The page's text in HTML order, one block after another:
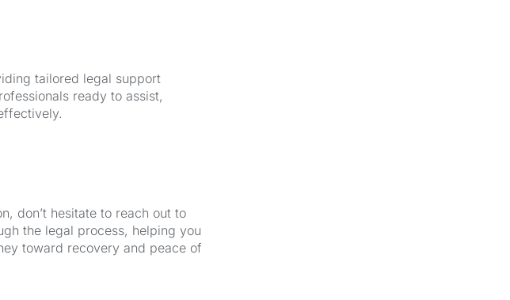
tailored legal support
ready to assist,
don’t hesitate to reach out to
the legal process, helping you
toward recovery and peace of